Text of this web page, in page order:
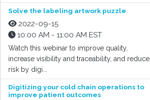
Solve the labeling artwork puzzle
2022-09-15
10:00 AM - 11:00 AM EST
Watch this webinar to improve quality,
increase visibility and traceability, and reduce
risk by digi...
Digitizing your cold chain operations to
improve patient outcomes